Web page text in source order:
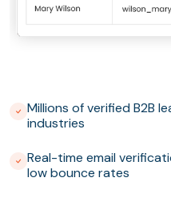
Millions of verified B2B
industries
Real-time email
low bounce rates